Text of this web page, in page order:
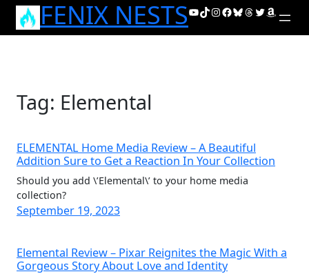
Skip
FENIX NESTSYouTube
TikTok
Instagram
Facebook
Bluesky
Threads
Twitter
Amazon
Tag: Elemental
ELEMENTAL Home Media Review – A Beautiful
Addition Sure to Get a Reaction In Your Collection
Should you add \’Elemental\’ to your home media
collection?
September 19, 2023
Elemental Review – Pixar Reignites the Magic With a
Gorgeous Story About Love and Identity